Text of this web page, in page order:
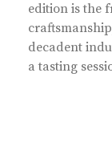
edition is the
decadent
a tasting